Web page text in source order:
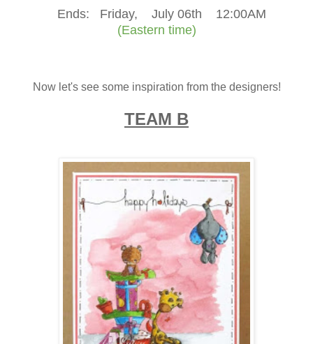
Ends: Friday, July 06th
12:00AM
(Eastern time)
Now let's see some inspiration from the designers!
TEAM B